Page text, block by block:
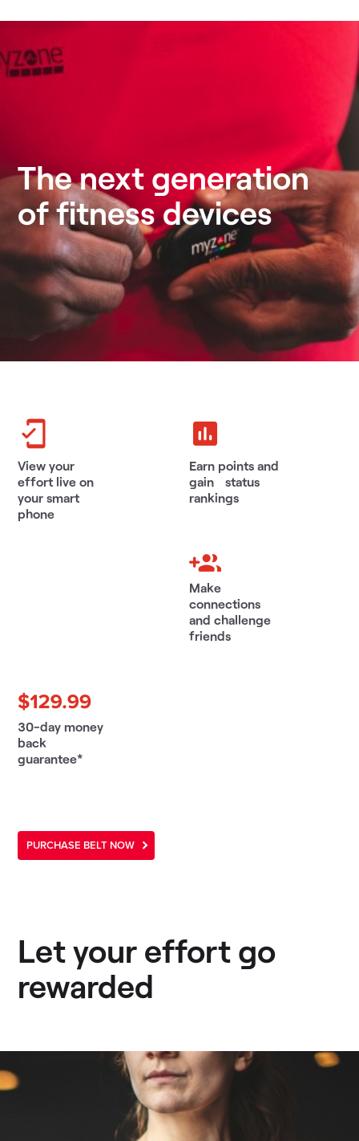
The next generation
of fitness devices
View your
effort live on
your smart
phone
Earn points and
gain status
rankings
Make
connections
and challenge
friends
30-day money
back
guarantee*
PURCHASE BELT NOW
Let your effort go
rewarded